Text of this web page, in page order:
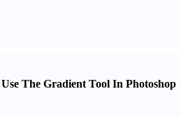
The Gradient Tool In Photoshop